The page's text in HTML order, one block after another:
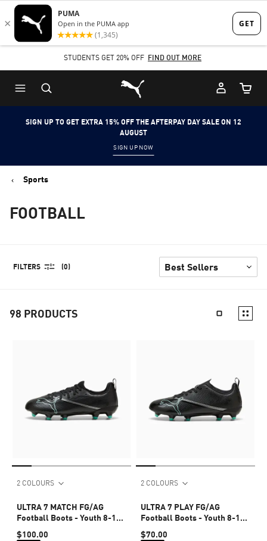
Skip
to
content
Skip
to
Content
STUDENTS GET 20% OFF FIND OUT MORE
Puma Home
Cart
SIGN UP TO GET EXTRA 15% OFF THE AFTERPAY DAY SALE ON 12
AUGUST
SIGN UP NOW
Sports
FOOTBALL
FILTERS (0)
98 PRODUCTS
2 COLOURS
ULTRA 7 MATCH FG/AG
Football Boots - Youth 8-16
$100.00
2 COLOURS
ULTRA 7 PLAY FG/AG
Football Boots - Youth 8-16
$70.00